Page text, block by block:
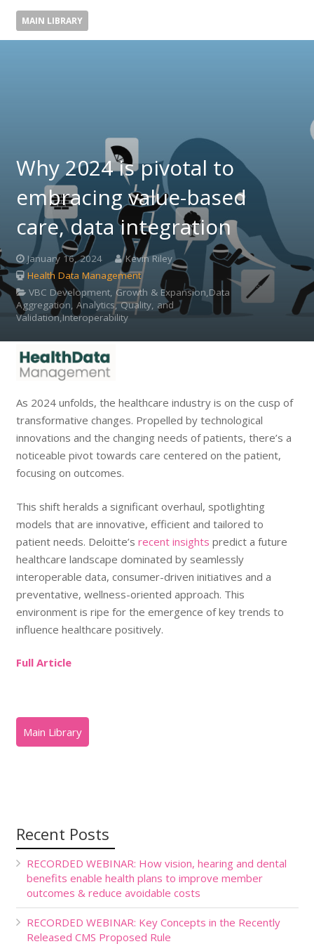
MAIN LIBRARY
Why 2024 is pivotal to
embracing value-based
care, data integration
January 16, 2024
Kevin Riley
Health Data Management
VBC Development, Growth & Expansion,Data
Aggregation, Analytics, Quality, and
Validation,Interoperability
As 2024 unfolds, the healthcare industry is on the cusp of
transformative changes. Propelled by technological
innovations and the changing needs of patients, there’s a
noticeable pivot towards care centered on the patient,
focusing on outcomes.
This shift heralds a significant overhaul, spotlighting
models that are innovative, efficient and tailored to
patient needs. Deloitte’s recent insights predict a future
healthcare landscape dominated by seamlessly
interoperable data, consumer-driven initiatives and a
preventative, wellness-oriented approach. This
environment is ripe for the emergence of key trends to
influence healthcare positively.
Full Article
Recent Posts
RECORDED WEBINAR: How vision, hearing and dental
benefits enable health plans to improve member
outcomes & reduce avoidable costs
RECORDED WEBINAR: Key Concepts in the Recently
Released CMS Proposed Rule